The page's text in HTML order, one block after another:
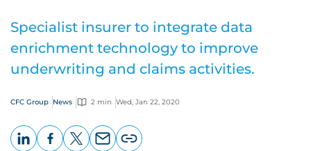
Specialist insurer to integrate data
enrichment technology to improve
underwriting and claims activities.
CFC Group News 2 min Wed, Jan 22, 2020